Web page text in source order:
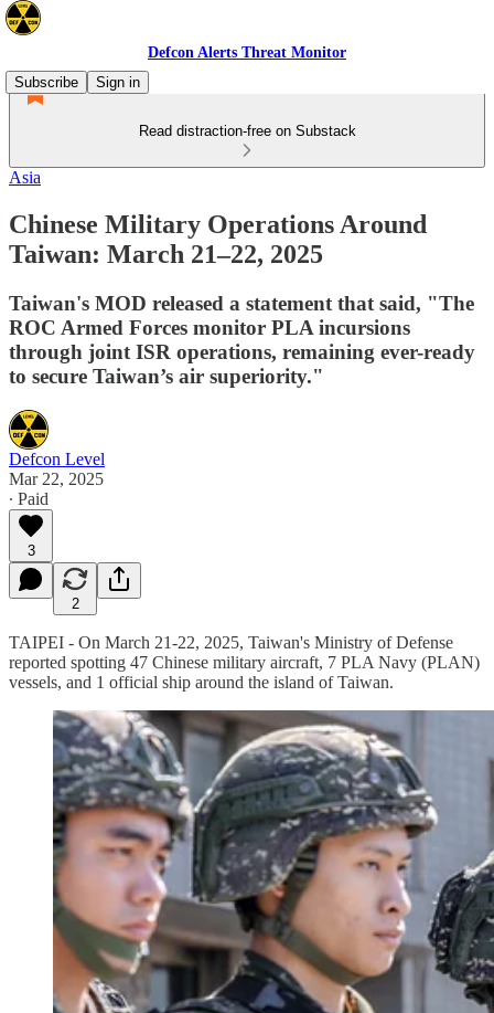
Defcon Alerts Threat Monitor
Subscribe
Sign in
Read distraction-free on Substack
Asia
Chinese Military Operations Around
Taiwan: March 21–22, 2025
Taiwan's MOD released a statement that said, "The
ROC Armed Forces monitor PLA incursions
through joint ISR operations, remaining ever-ready
to secure Taiwan’s air superiority."
Defcon Level
Mar 22, 2025
∙ Paid
3
2
TAIPEI - On March 21-22, 2025, Taiwan's Ministry of Defense
reported spotting 47 Chinese military aircraft, 7 PLA Navy (PLAN)
vessels, and 1 official ship around the island of Taiwan.